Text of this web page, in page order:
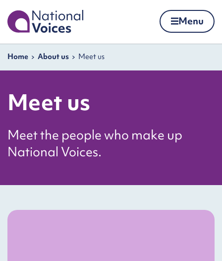
Home Menu
Navigation breadcrumbs
Home About us Meet us
Meet us
Meet the people who make up
National Voices.